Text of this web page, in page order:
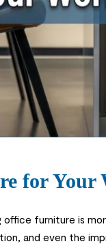
for Your
furniture is
and even the